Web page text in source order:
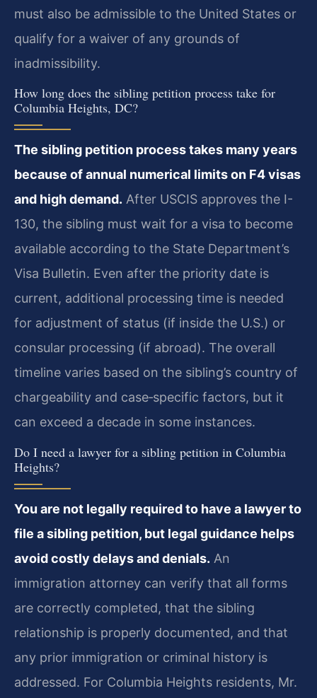
must also be admissible to the United States or
qualify for a waiver of any grounds of
inadmissibility.
How long does the sibling petition process take for
Columbia Heights, DC?
The sibling petition process takes many years
because of annual numerical limits on F4 visas
and high demand. After USCIS approves the I-
130, the sibling must wait for a visa to become
available according to the State Department’s
Visa Bulletin. Even after the priority date is
current, additional processing time is needed
for adjustment of status (if inside the U.S.) or
consular processing (if abroad). The overall
timeline varies based on the sibling’s country of
chargeability and case‑specific factors, but it
can exceed a decade in some instances.
Do I need a lawyer for a sibling petition in Columbia
Heights?
You are not legally required to have a lawyer to
file a sibling petition, but legal guidance helps
avoid costly delays and denials. An
immigration attorney can verify that all forms
are correctly completed, that the sibling
relationship is properly documented, and that
any prior immigration or criminal history is
addressed. For Columbia Heights residents, Mr.